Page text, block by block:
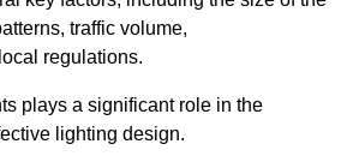
traffic volume,
regulations.
plays a significant role in the
lighting design.